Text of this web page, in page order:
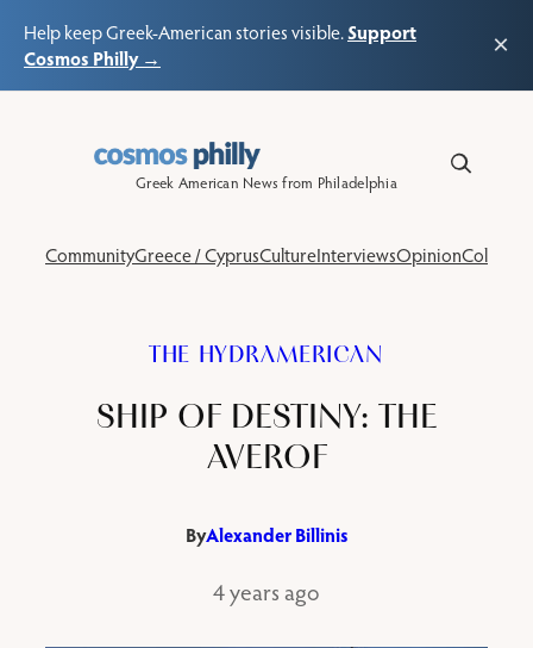
Help keep Greek-American stories visible.Support
Cosmos Philly →
×
Greek American News from Philadelphia
CommunityGreece / CyprusCultureInterviewsOpinionColumns
THE HYDRAMERICAN
SHIP OF DESTINY: THE
AVEROF
ByAlexander Billinis
4 years ago